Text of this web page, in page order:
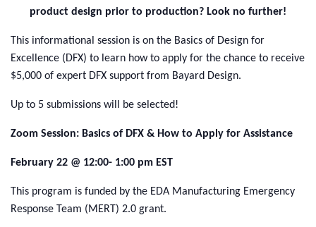
product design prior to production? Look no further!
This informational session is on the Basics of Design for
Excellence (DFX) to learn how to apply for the chance to receive
$5,000 of expert DFX support from Bayard Design.
Up to 5 submissions will be selected!
Zoom Session: Basics of DFX & How to Apply for Assistance
February 22 @ 12:00- 1:00 pm EST
This program is funded by the EDA Manufacturing Emergency
Response Team (MERT) 2.0 grant.